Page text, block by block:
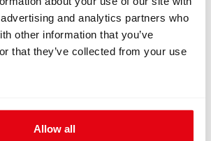
and analytics partners who
other information that you’ve
that they’ve collected from your use
Allow all